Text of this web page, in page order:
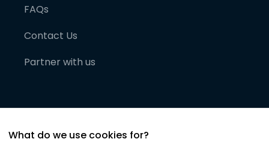
FAQs
Contact Us
Partner with us
What do we use cookies for?